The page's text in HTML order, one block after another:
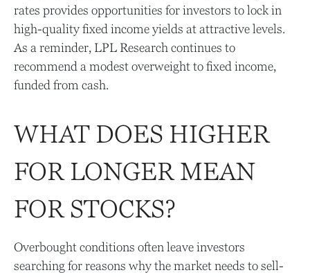
rates provides opportunities for investors to lock in
high-quality fixed income yields at attractive levels.
As a reminder, LPL Research continues to
recommend a modest overweight to fixed income,
funded from cash.
WHAT DOES HIGHER
FOR LONGER MEAN
FOR STOCKS?
Overbought conditions often leave investors
searching for reasons why the market needs to sell-